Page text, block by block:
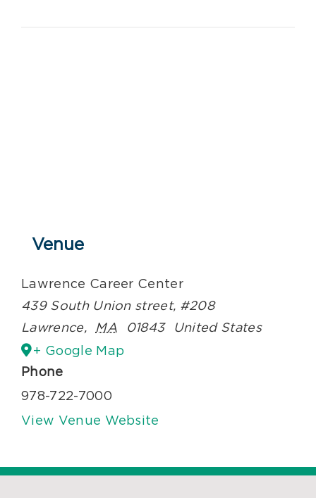
Venue
Lawrence Career Center
439 South Union street, #208
Lawrence, MA 01843
United States
+ Google Map
Phone
978-722-7000
View Venue Website